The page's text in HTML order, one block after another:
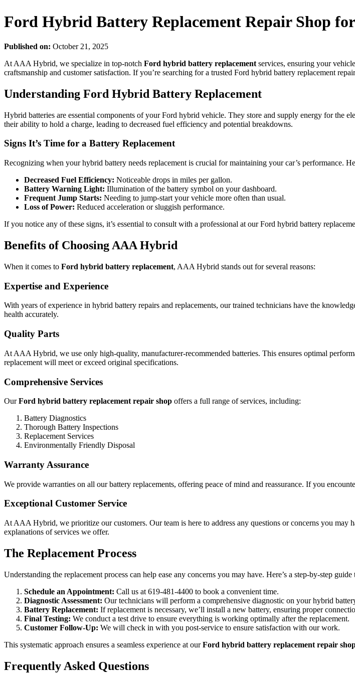
Ford Hybrid Battery Replacement Repair Shop
Published on: October 21, 2025
At AAA Hybrid, we specialize in top-notch Ford hybrid battery replacement services, ensuring your
craftsmanship and customer satisfaction. If you’re searching for a trusted Ford hybrid battery replacement
Understanding Ford Hybrid Battery Replacement
Hybrid batteries are essential components of your Ford hybrid vehicle. They store and supply energy for the
their ability to hold a charge, leading to decreased fuel efficiency and potential breakdowns.
Signs It’s Time for a Battery Replacement
Recognizing when your hybrid battery needs replacement is crucial for maintaining your car’s performance.
Decreased Fuel Efficiency: Noticeable drops in miles per gallon.
Battery Warning Light: Illumination of the battery symbol on your dashboard.
Frequent Jump Starts: Needing to jump-start your vehicle more often than usual.
Loss of Power: Reduced acceleration or sluggish performance.
If you notice any of these signs, it’s essential to consult with a professional at our Ford hybrid battery
Benefits of Choosing AAA Hybrid
When it comes to Ford hybrid battery replacement, AAA Hybrid stands out for several reasons:
Expertise and Experience
With years of experience in hybrid battery repairs and replacements, our trained technicians have the
health accurately.
Quality Parts
At AAA Hybrid, we use only high-quality, manufacturer-recommended batteries. This ensures optimal
replacement will meet or exceed original specifications.
Comprehensive Services
OurFord hybrid battery replacement repair shop offers a full range of services, including:
Battery Diagnostics
Thorough Battery Inspections
Replacement Services
Environmentally Friendly Disposal
Warranty Assurance
We provide warranties on all our battery replacements, offering peace of mind and reassurance. If you
Exceptional Customer Service
At AAA Hybrid, we prioritize our customers. Our team is here to address any questions or concerns you
explanations of services we offer.
The Replacement Process
Understanding the replacement process can help ease any concerns you may have. Here’s a step-by-step
Schedule an Appointment: Call us at 619-481-4400 to book a convenient time.
Diagnostic Assessment: Our technicians will perform a comprehensive diagnostic on your hybrid
Battery Replacement: If replacement is necessary, we’ll install a new battery, ensuring proper
Final Testing: We conduct a test drive to ensure everything is working optimally after the replacement.
Customer Follow-Up: We will check in with you post-service to ensure satisfaction with our work.
This systematic approach ensures a seamless experience at ourFord hybrid battery replacement repair
Frequently Asked Questions